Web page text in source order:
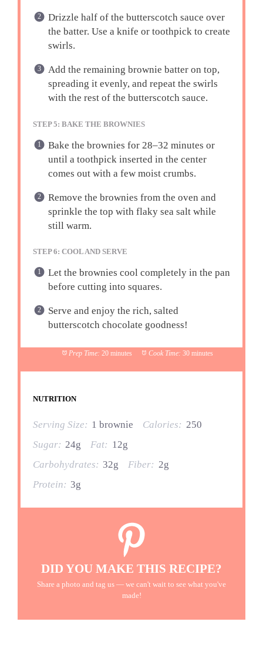
Drizzle half of the butterscotch sauce over
the batter. Use a knife or toothpick to create
swirls.
Add the remaining brownie batter on top,
spreading it evenly, and repeat the swirls
with the rest of the butterscotch sauce.
STEP 5: BAKE THE BROWNIES
Bake the brownies for 28–32 minutes or
until a toothpick inserted in the center
comes out with a few moist crumbs.
Remove the brownies from the oven and
sprinkle the top with flaky sea salt while
still warm.
STEP 6: COOL AND SERVE
Let the brownies cool completely in the pan
before cutting into squares.
Serve and enjoy the rich, salted
butterscotch chocolate goodness!
Prep Time: 20 minutes Cook Time: 30 minutes
NUTRITION
Serving Size: 1 brownie Calories: 250
Sugar: 24g Fat: 12g
Carbohydrates: 32g Fiber: 2g
Protein: 3g
DID YOU MAKE THIS RECIPE?
Share a photo and tag us — we can't wait to see what you've
made!